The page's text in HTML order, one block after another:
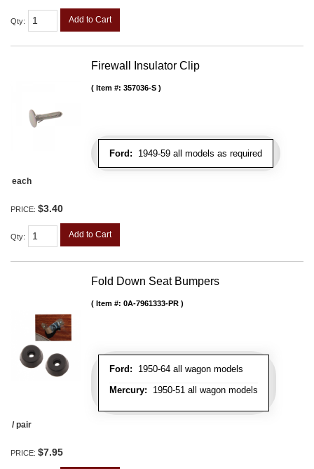
Qty: Add to Cart
Firewall Insulator Clip
Ford: 1949-59 all models as required
Item #: 357036-S
each
PRICE: $3.40
Qty: Add to Cart
Fold Down Seat Bumpers
Ford: 1950-64 all wagon models
Mercury: 1950-51 all wagon models
Item #: 0A-7961333-PR
/ pair
PRICE: $7.95